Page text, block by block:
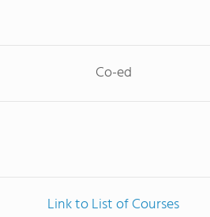
Co-ed
Link to List of Courses